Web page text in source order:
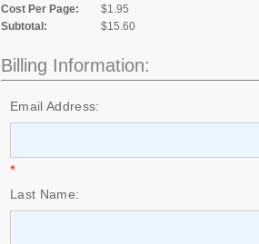
Cost Per Page:
$1.95
Subtotal:
$15.60
Billing Information:
Email Address:
*
Last Name: